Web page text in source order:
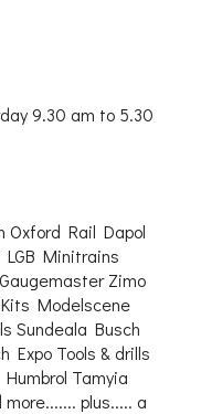
9.30 am to 5.30
Oxford Rail Dapol
Minitrains
Zimo
Modelscene
Sundeala Busch
Expo Tools & drills
Tamyia
plus..... a